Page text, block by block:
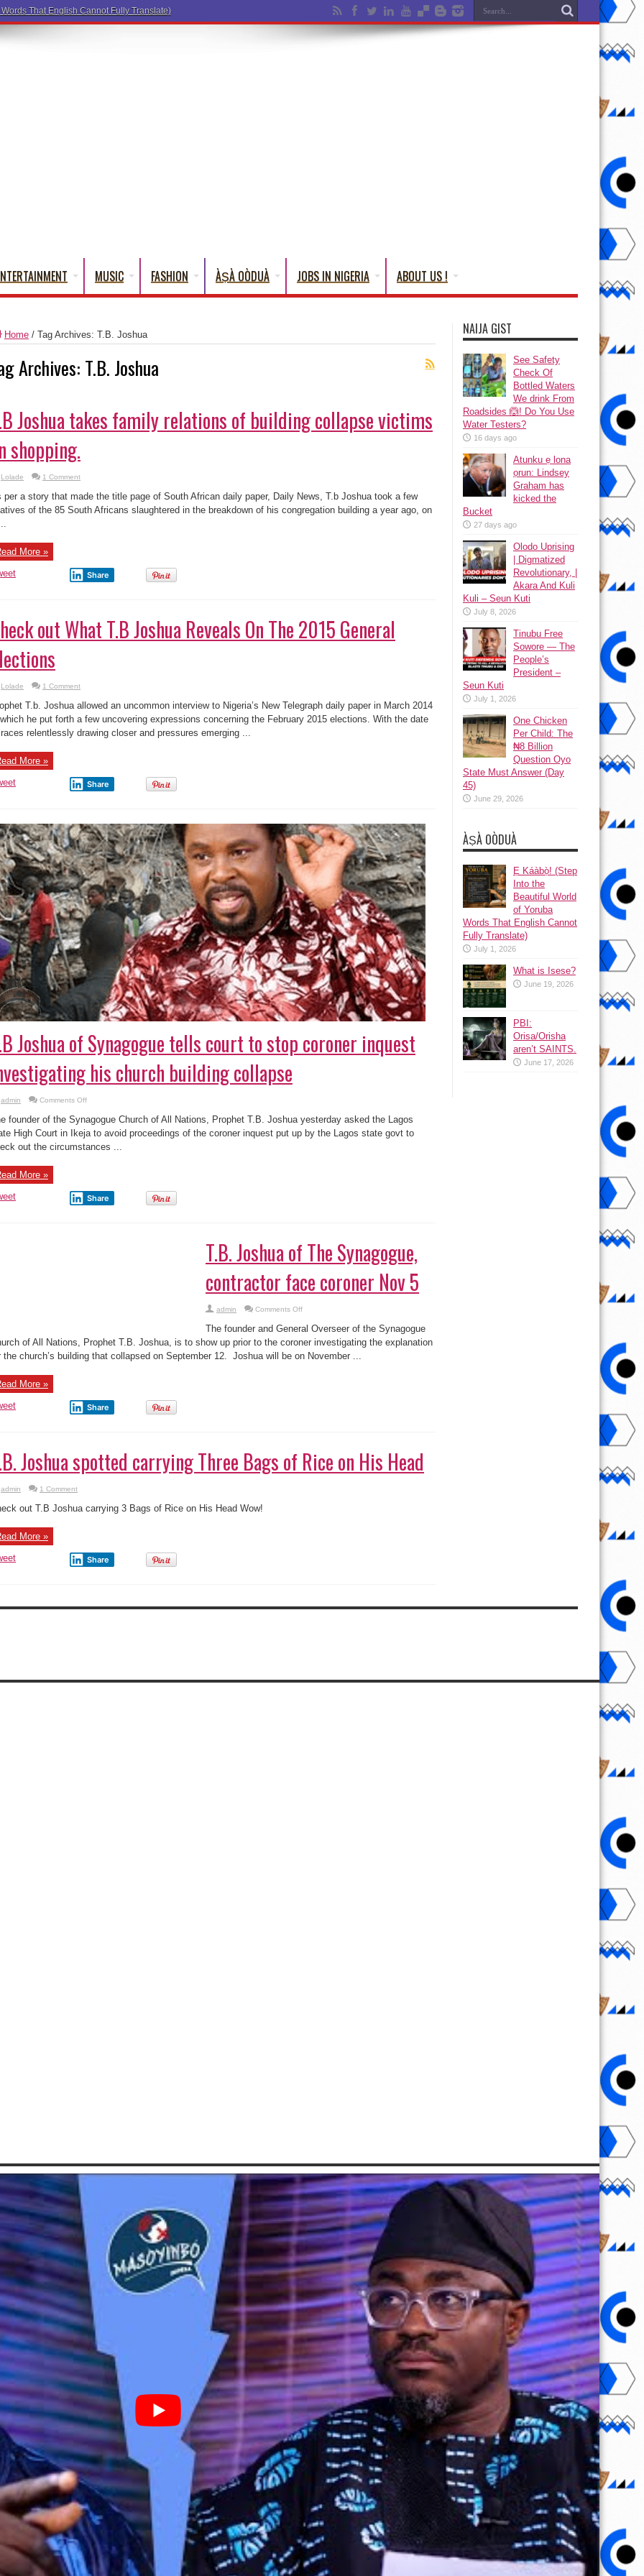
That English Cannot Fully Translate)
MUSIC FASHION ÀṢÀ OÒDUÀ JOBS IN NIGERIA ABOUT US !
Home / Tag Archives: T.B. Joshua
Archives: T.B. Joshua
Joshua takes family relations of building collapse victims
shopping.
Lolade 1 Comment
per a story that made the title page of South African daily paper, Daily News, T.b Joshua took a few
of the 85 South Africans slaughtered in the breakdown of his congregation building a year ago, on
More »
Share
out What T.B Joshua Reveals On The 2015 General
Lolade 1 Comment
T.b. Joshua allowed an uncommon interview to Nigeria’s New Telegraph daily paper in March 2014
he put forth a few uncovering expressions concerning the February 2015 elections. With the date
relentlessly drawing closer and pressures emerging ...
More »
Share
Joshua of Synagogue tells court to stop coroner inquest
his church building collapse
admin Comments Offon
of
Synagogue
tells
court
his
church
founder of the Synagogue Church of All Nations, Prophet T.B. Joshua yesterday asked the Lagos
High Court in Ikeja to avoid proceedings of the coroner inquest put up by the Lagos state govt to
out the circumstances ...
More »
Share
Joshua of The Synagogue, contractor face coroner Nov 5
coroner
Nov
5
up prior to the coroner investigating the explanation for the church’s building that collapsed on
More »
admin 1 Comment
More »
NAIJA GIST
See Safety
Check Of
Bottled Waters
We drink From
Roadsides 🙆! Do You Use
Water Testers?
16 days ago
Atunku ẹ lona
ọrun: Lindsey
Graham has
kicked the
Bucket
27 days ago
Olodo Uprising
| Digmatized
Revolutionary, |
Akara And Kuli
Kuli – Seun Kuti
July 8, 2026
Tinubu Free
Sowore — The
People’s
President –
Seun Kuti
July 1, 2026
One Chicken
Per Child: The
₦8 Billion
Question Oyo
State Must Answer (Day
45)
June 29, 2026
ÀṢÀ OÒDUÀ
Ẹ Káàbọ̀! (Step
Into the
Beautiful World
of Yoruba
Words That English Cannot
Fully Translate)
July 1, 2026
What is Isese?
June 19, 2026
PBI:
Orisa/Orisha
aren’t SAINTS.
June 17, 2026